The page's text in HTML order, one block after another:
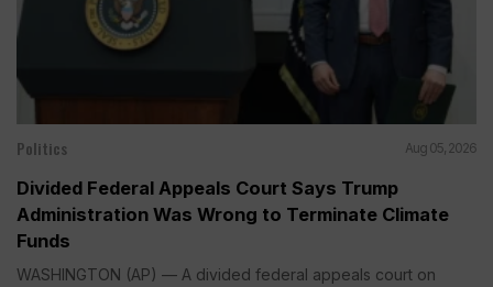
Politics Aug 05, 2026
Divided Federal Appeals Court Says Trump
Administration Was Wrong to Terminate Climate
Funds
WASHINGTON (AP) — A divided federal appeals court on